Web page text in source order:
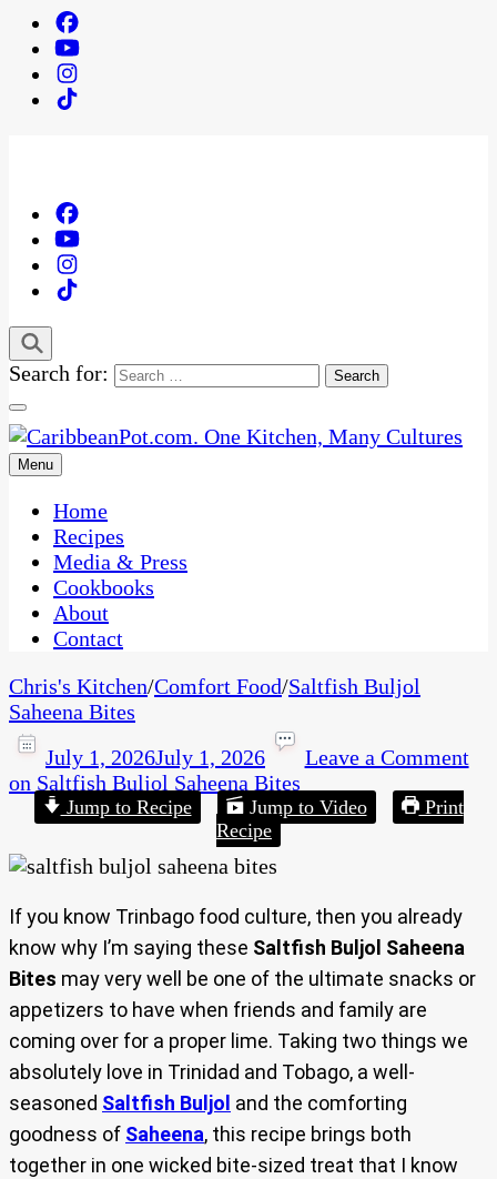
Search for:
CaribbeanPot.com
One Kitchen, Many Cultures
Menu
Home
Recipes
Media & Press
Cookbooks
About
Contact
Chris's Kitchen/Comfort Food/Saltfish Buljol
Saheena Bites
July 1, 2026July 1, 2026
Leave a Comment
on Saltfish Buljol Saheena Bites
Jump to Recipe Jump to Video
Print
Recipe
If you know Trinbago food culture, then you already
know why I’m saying these Saltfish Buljol Saheena
Bites may very well be one of the ultimate snacks or
appetizers to have when friends and family are
coming over for a proper lime. Taking two things we
absolutely love in Trinidad and Tobago, a well-
seasoned Saltfish Buljol and the comforting
goodness of Saheena, this recipe brings both
together in one wicked bite-sized treat that I know